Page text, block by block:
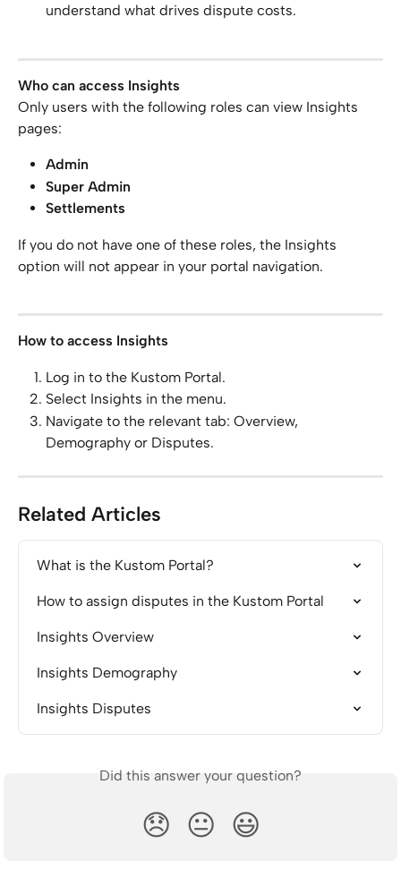
understand what drives dispute costs.
Who can access Insights
Only users with the following roles can view Insights
pages:
Admin
Super Admin
Settlements
If you do not have one of these roles, the Insights
option will not appear in your portal navigation.
How to access Insights
Log in to the Kustom Portal.
Select Insights in the menu.
Navigate to the relevant tab: Overview,
Demography or Disputes.
Related Articles
What is the Kustom Portal?
How to assign disputes in the Kustom Portal
Insights Overview
Insights Demography
Insights Disputes
Did this answer your question?
😞 😐 😃